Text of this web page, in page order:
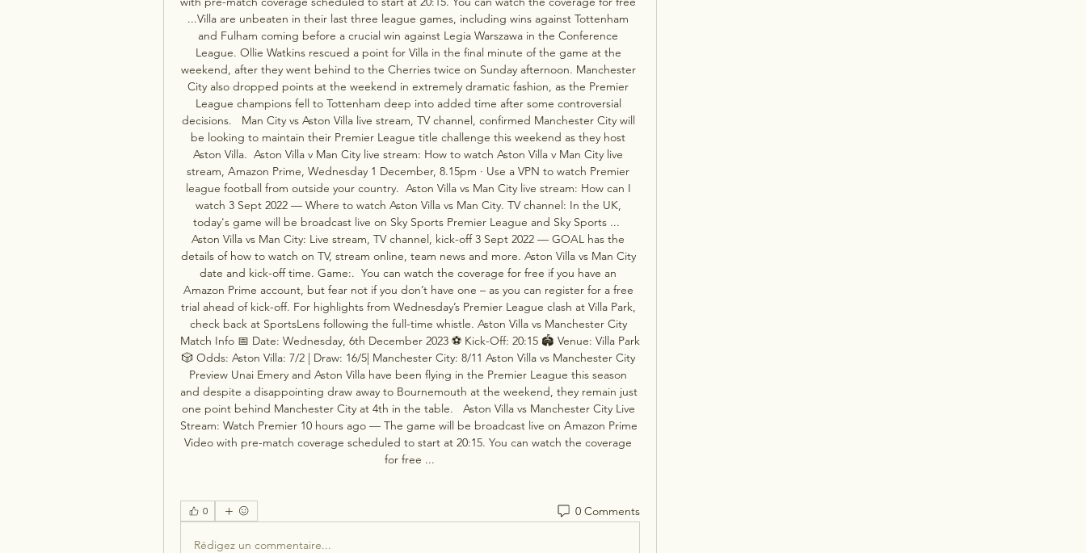
...Villa are unbeaten in their last three league games, including wins against Tottenham
and Fulham coming before a crucial win against Legia Warszawa in the Conference
League. Ollie Watkins rescued a point for Villa in the final minute of the game at the
weekend, after they went behind to the Cherries twice on Sunday afternoon. Manchester
City also dropped points at the weekend in extremely dramatic fashion, as the Premier
League champions fell to Tottenham deep into added time after some controversial
decisions.   Man City vs Aston Villa live stream, TV channel, confirmed Manchester City will
be looking to maintain their Premier League title challenge this weekend as they host
Aston Villa.  Aston Villa v Man City live stream: How to watch Aston Villa v Man City live
stream, Amazon Prime, Wednesday 1 December, 8.15pm · Use a VPN to watch Premier
league football from outside your country.  Aston Villa vs Man City live stream: How can I
watch 3 Sept 2022 — Where to watch Aston Villa vs Man City. TV channel: In the UK,
today's game will be broadcast live on Sky Sports Premier League and Sky Sports ...
Aston Villa vs Man City: Live stream, TV channel, kick-off 3 Sept 2022 — GOAL has the
details of how to watch on TV, stream online, team news and more. Aston Villa vs Man City
date and kick-off time. Game:.  You can watch the coverage for free if you have an
Amazon Prime account, but fear not if you don’t have one – as you can register for a free
trial ahead of kick-off. For highlights from Wednesday’s Premier League clash at Villa Park,
check back at SportsLens following the full-time whistle. Aston Villa vs Manchester City
Match Info 📅 Date: Wednesday, 6th December 2023 ⚽️ Kick-Off: 20:15 🏟️ Venue: Villa Park
🎲 Odds: Aston Villa: 7/2 | Draw: 16/5| Manchester City: 8/11 Aston Villa vs Manchester City
Preview Unai Emery and Aston Villa have been flying in the Premier League this season
and despite a disappointing draw away to Bournemouth at the weekend, they remain just
one point behind Manchester City at 4th in the table.   Aston Villa vs Manchester City Live
Stream: Watch Premier 10 hours ago — The game will be broadcast live on Amazon Prime
Video with pre-match coverage scheduled to start at 20:15. You can watch the coverage
for free ...
0 0 Comments
Rédigez un commentaire...